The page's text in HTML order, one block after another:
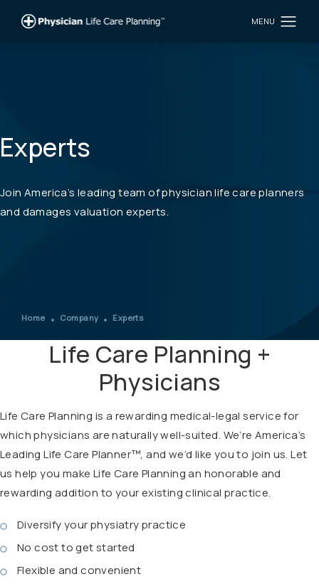
Experts
Join America’s leading team of physician life care planners
and damages valuation experts.
Home Company Experts
Life Care Planning +
Physicians
Life Care Planning is a rewarding medical-legal service for
which physicians are naturally well-suited. We’re America’s
Leading Life Care Planner™, and we’d like you to join us. Let
us help you make Life Care Planning an honorable and
rewarding addition to your existing clinical practice.
Diversify your physiatry practice
No cost to get started
Flexible and convenient